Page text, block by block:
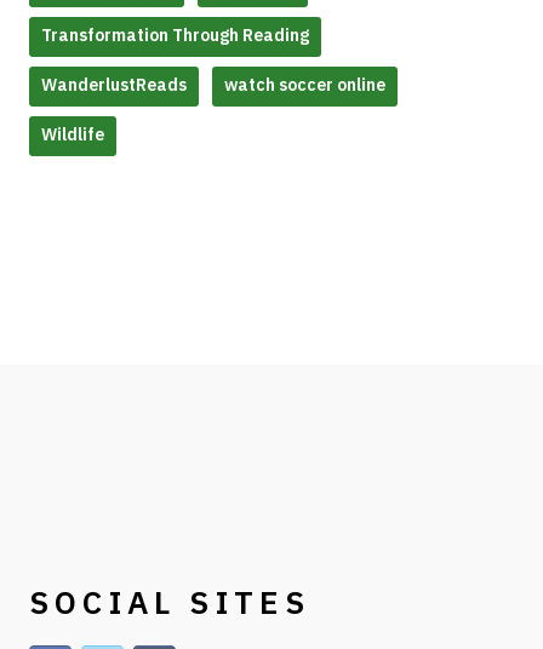
Transformation Through Reading
WanderlustReads watch soccer online
Wildlife
SOCIAL SITES